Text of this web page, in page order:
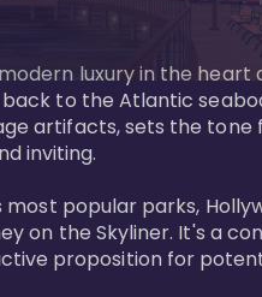
luxury in the heart
to the Atlantic
artifacts, sets the
inviting.
popular parks,
on the Skyliner. It's a
proposition for